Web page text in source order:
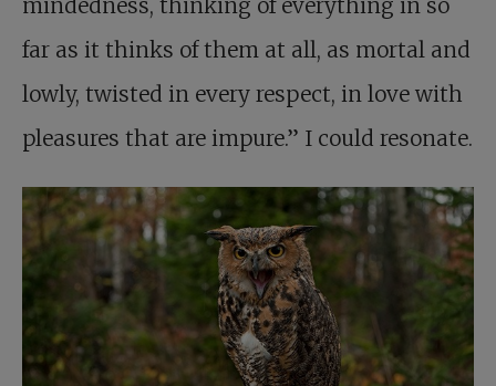
mindedness, thinking of everything in so
far as it thinks of them at all, as mortal and
lowly, twisted in every respect, in love with
pleasures that are impure.” I could resonate.